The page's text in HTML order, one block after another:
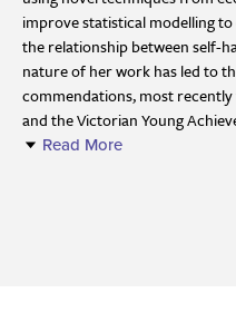
improve statistical modelling
the relationship between self-
nature of her work has led to
commendations, most
and the Victorian Young
Read More